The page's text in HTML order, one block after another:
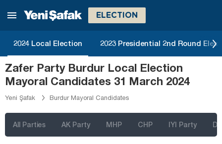
ELECTION
2024 Local Election 2023 Presidential 2nd Round
Zafer Party Burdur Local Election
Mayoral Candidates 31 March 2024
Yeni Şafak Burdur Mayoral Candidates
All Parties AK Party MHP CHP IYI Party
Balıkesir
Bartın
Batman
Bayburt
Bilecik
Bingöl
Bolu